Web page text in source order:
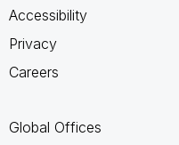
Accessibility
Privacy
Careers
Global Offices